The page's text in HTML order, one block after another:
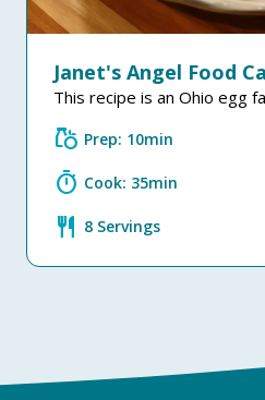
Janet's Angel Food
This recipe is an Ohio egg
grocery Prep: 10min
timer Cook: 35min
restaurant 8 Servings